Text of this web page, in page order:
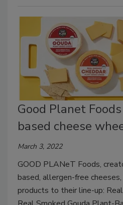
Good Planet
based cheese
March 3, 2022
GOOD PLANeT Foods,
based, allergen-free
products to their line-up: